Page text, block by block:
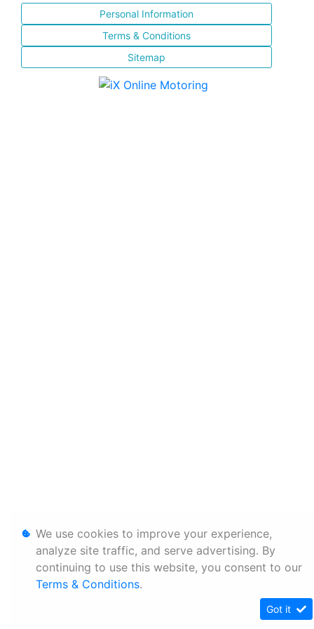
Personal Information
Terms & Conditions
Sitemap
We use cookies to improve your experience,
analyze site traffic, and serve advertising. By
continuing to use this website, you consent to our
Terms & Conditions.
Got it